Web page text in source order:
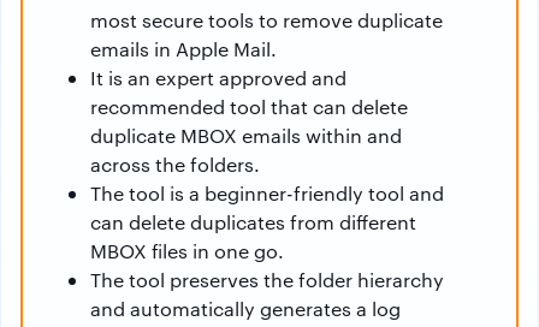
most secure tools to remove duplicate
emails in Apple Mail.
It is an expert approved and
recommended tool that can delete
duplicate MBOX emails within and
across the folders.
The tool is a beginner-friendly tool and
can delete duplicates from different
MBOX files in one go.
The tool preserves the folder hierarchy
and automatically generates a log